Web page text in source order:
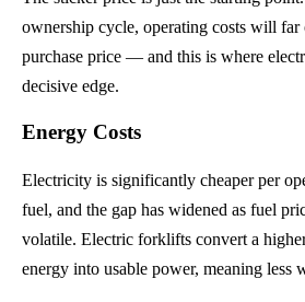
ownership cycle, operating costs will
purchase price — and this is where
decisive edge.
Energy Costs
Electricity is significantly cheaper per
fuel, and the gap has widened as fuel
volatile. Electric forklifts convert a
energy into usable power, meaning less